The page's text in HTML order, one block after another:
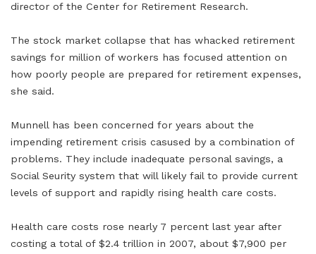
director of the Center for Retirement Research.
The stock market collapse that has whacked retirement
savings for million of workers has focused attention on
how poorly people are prepared for retirement expenses,
she said.
Munnell has been concerned for years about the
impending retirement crisis casused by a combination of
problems. They include inadequate personal savings, a
Social Seurity system that will likely fail to provide current
levels of support and rapidly rising health care costs.
Health care costs rose nearly 7 percent last year after
costing a total of $2.4 trillion in 2007, about $7,900 per